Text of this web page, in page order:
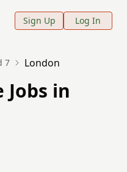
Sign Up Log In
7 London
Jobs in